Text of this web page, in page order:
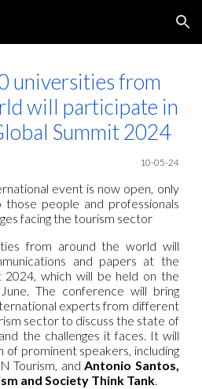
Skip to navigation
universities from
will participate in
Summit 2024
10-05-24
event is now open, only
people and professionals
facing the tourism sector
from around the world will
and papers at the
2024, which will be held on the
The conference will bring
experts from different
sector to discuss the state of
the challenges it faces. It will
prominent speakers, including
Tourism, andAntonio Santos,
and Society Think Tank.